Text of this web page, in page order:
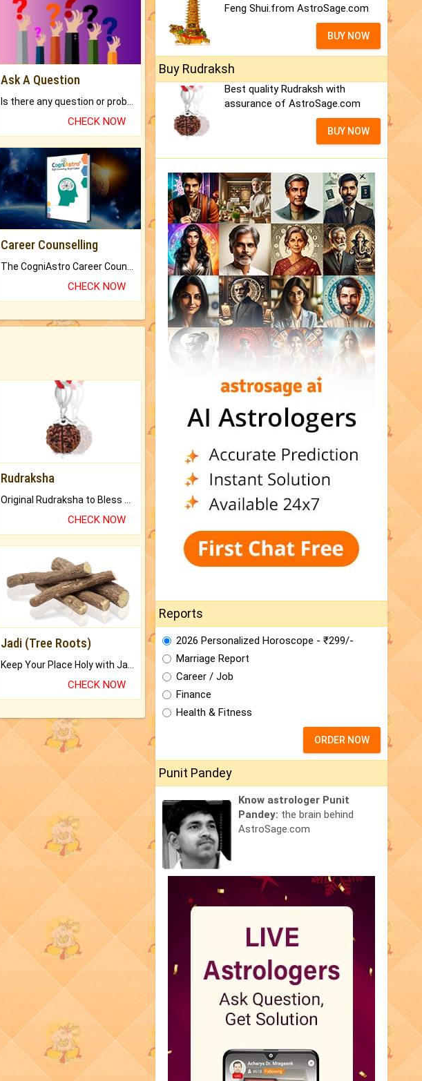
Ask A Question
CHECK NOW
Career Counselling
CHECK NOW
Rudraksha
CHECK NOW
Jadi (Tree Roots)
Keep Your Place Holy with Jadi.
CHECK NOW
Feng Shui.from AstroSage.com
BUY NOW
Buy Rudraksh
Best quality Rudraksh with
assurance of AstroSage.com
BUY NOW
Reports
2026 Personalized Horoscope - ₹299/-
Marriage Report
Career / Job
Finance
Health & Fitness
ORDER NOW
Punit Pandey
Know astrologer Punit
Pandey: the brain behind
AstroSage.com